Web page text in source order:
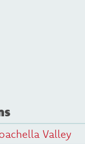
Valley